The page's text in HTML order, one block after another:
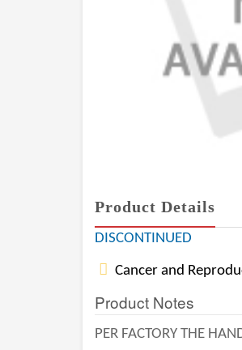
Product Details
DISCONTINUED
Cancer and
Product Notes
PER FACTORY THE